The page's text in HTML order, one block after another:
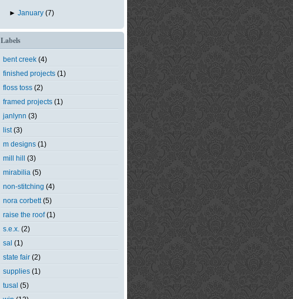
►January(7)
Labels
bent creek (4)
finished projects (1)
floss toss (2)
framed projects (1)
janlynn (3)
list (3)
m designs (1)
mill hill
(3)
mirabilia (5)
non-stitching (4)
nora corbett (5)
raise the roof (1)
s.e.x. (2)
sal (1)
state fair (2)
supplies (1)
tusal (5)